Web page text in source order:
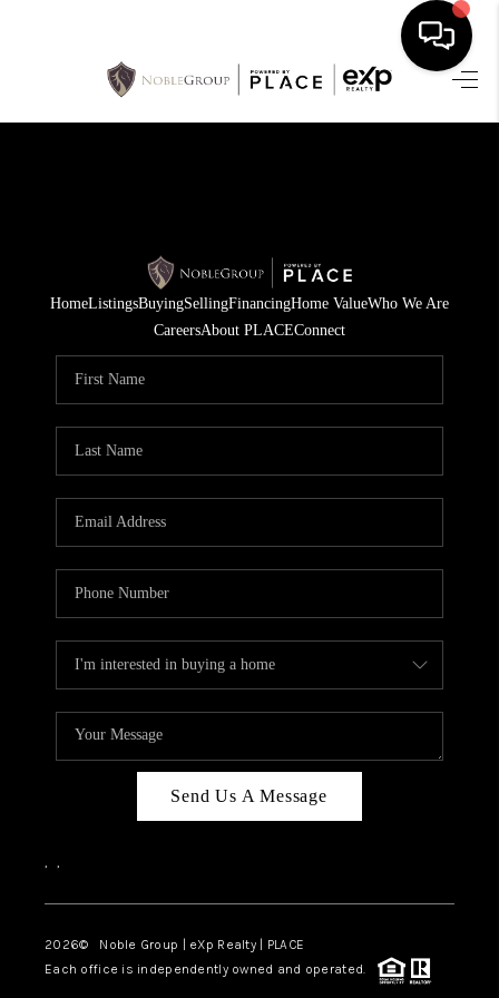
HOME
SELLING
FINANCING
HOME VALUE
WHO WE ARE
CAREERS
ABOUT PLACE
TOP AREAS
HomeListingsBuyingSellingFinancingHome ValueWho We Are
CareersAbout PLACEConnect
Send Us A Message
, ,
2026© Noble Group | eXp Realty | PLACE
Each office is independently owned and operated.